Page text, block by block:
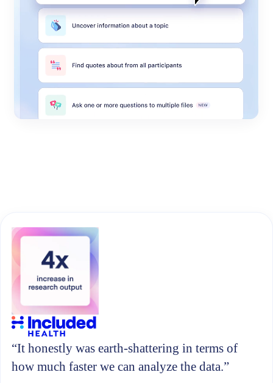
“It honestly was earth-shattering in terms of
how much faster we can analyze the data.”